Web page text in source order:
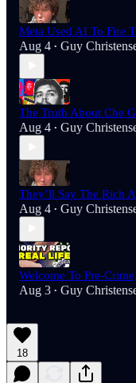
Meta Used AI To Fire
Aug 4 • Guy
The Truth About Che
Aug 4 • Guy
They’ll Say The Rich
Aug 4 • Guy
Welcome To Pre-
Aug 3 • Guy
18